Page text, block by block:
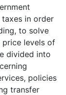
in order
to solve
price levels of
divided into
policies
transfer